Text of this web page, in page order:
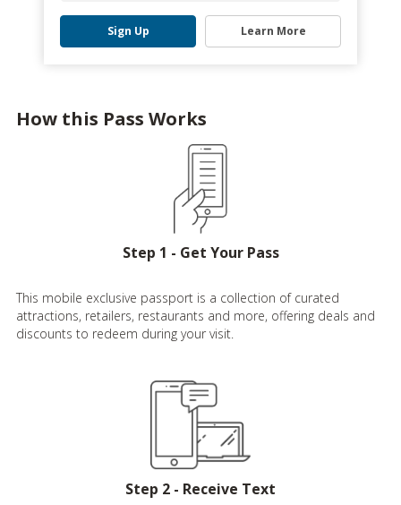
Sign Up Learn More
How this Pass Works
Step 1 - Get Your Pass
This mobile exclusive passport is a collection of curated
attractions, retailers, restaurants and more, offering deals and
discounts to redeem during your visit.
Step 2 - Receive Text